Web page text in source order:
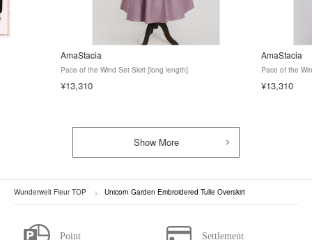
AmaStacia
Pace of the Wind Set Skirt [long length]
¥13,310
AmaStacia
Pace of the
¥13,310
Show More
Wunderwelt Fleur TOP Unicorn Garden Embroidered Tulle Overskirt